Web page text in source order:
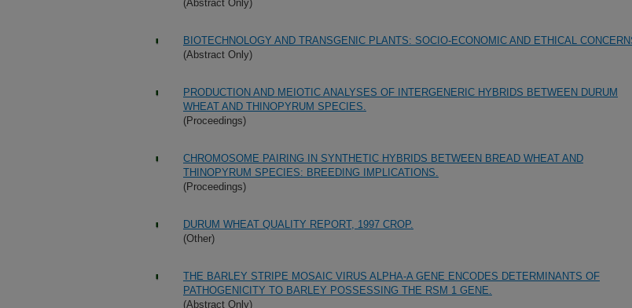
(Abstract Only)
BIOTECHNOLOGY AND TRANSGENIC PLANTS: SOCIO-ECONOMIC AND ETHICAL
(Abstract Only)
PRODUCTION AND MEIOTIC ANALYSES OF INTERGENERIC HYBRIDS BETWEEN DURUM
WHEAT AND THINOPYRUM SPECIES.
(Proceedings)
CHROMOSOME PAIRING IN SYNTHETIC HYBRIDS BETWEEN BREAD WHEAT AND
THINOPYRUM SPECIES: BREEDING IMPLICATIONS.
(Proceedings)
DURUM WHEAT QUALITY REPORT, 1997 CROP.
(Other)
THE BARLEY STRIPE MOSAIC VIRUS ALPHA-A GENE ENCODES DETERMINANTS OF
PATHOGENICITY TO BARLEY POSSESSING THE RSM 1 GENE.
(Abstract Only)